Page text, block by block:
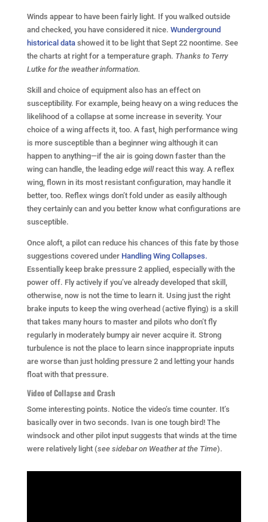
Winds appear to have been fairly light. If you walked outside
and checked, you have considered it nice. Wunderground
historical datashowed it to be light that Sept 22 noontime. See
the charts at right for a temperature graph. Thanks to Terry
Lutke for the weather information.
Skill and choice of equipment also has an effect on
susceptibility. For example, being heavy on a wing reduces the
likelihood of a collapse at some increase in severity. Your
choice of a wing affects it, too. A fast, high performance wing
is more susceptible than a beginner wing although it can
happen to anything—if the air is going down faster than the
wing can handle, the leading edge willreact this way. A reflex
wing, flown in its most resistant configuration, may handle it
better, too. Reflex wings don’t fold under as easily although
they certainly can and you better know what configurations are
susceptible.
Once aloft, a pilot can reduce his chances of this fate by those
suggestions covered under Handling Wing Collapses.
Essentially keep brake pressure 2 applied, especially with the
power off. Fly actively if you’ve already developed that skill,
otherwise, now is not the time to learn it. Using just the right
brake inputs to keep the wing overhead (active flying) is a skill
that takes many hours to master and pilots who don’t fly
regularly in moderately bumpy air never acquire it. Strong
turbulence is not the place to learn since inappropriate inputs
are worse than just holding pressure 2 and letting your hands
float with that pressure.
Video of Collapse and Crash
Some interesting points. Notice the video’s time counter. It’s
basically over in two seconds. Ivan is one tough bird! The
windsock and other pilot input suggests that winds at the time
were relatively light (see sidebar on Weather at the Time).